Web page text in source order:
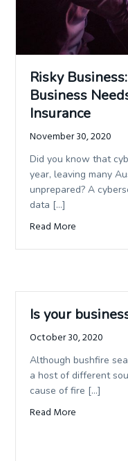
Risky
Business
Insurance
November 30, 2020
Did you know that
year, leaving many
unprepared? A
data […]
Read More
Is your
October 30, 2020
Although bushfire
a host of different
cause of fire […]
Read More